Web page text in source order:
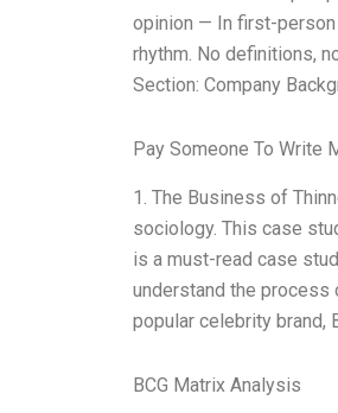
opinion — In first-person
rhythm. No definitions,
Section: Company
Pay Someone To Write
1. The Business of
sociology. This case
is a must-read case
understand the
popular celebrity brand,
BCG Matrix Analysis